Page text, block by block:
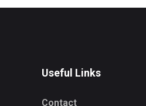
Useful Links
Contact